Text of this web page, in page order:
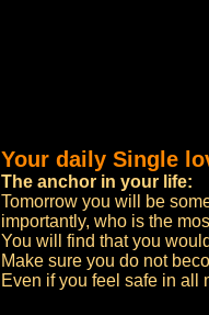
Your daily Single
The anchor in your life:
Tomorrow you will be
importantly, who is the
You will find that you
Make sure you do not
Even if you feel safe in all